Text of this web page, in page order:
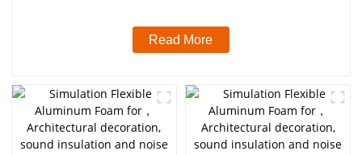
Read More